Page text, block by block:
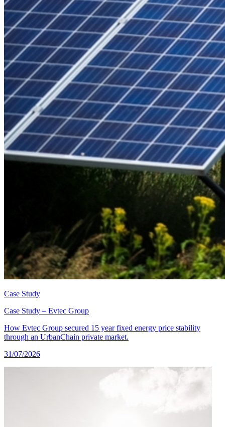
Case Study
Case Study – Evtec Group
How Evtec Group secured 15 year fixed energy price stability
through an UrbanChain private market.
31/07/2026